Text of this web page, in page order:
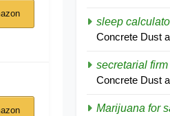
sleep
Concrete Dust
secretarial firm
Concrete Dust
Marijuana for